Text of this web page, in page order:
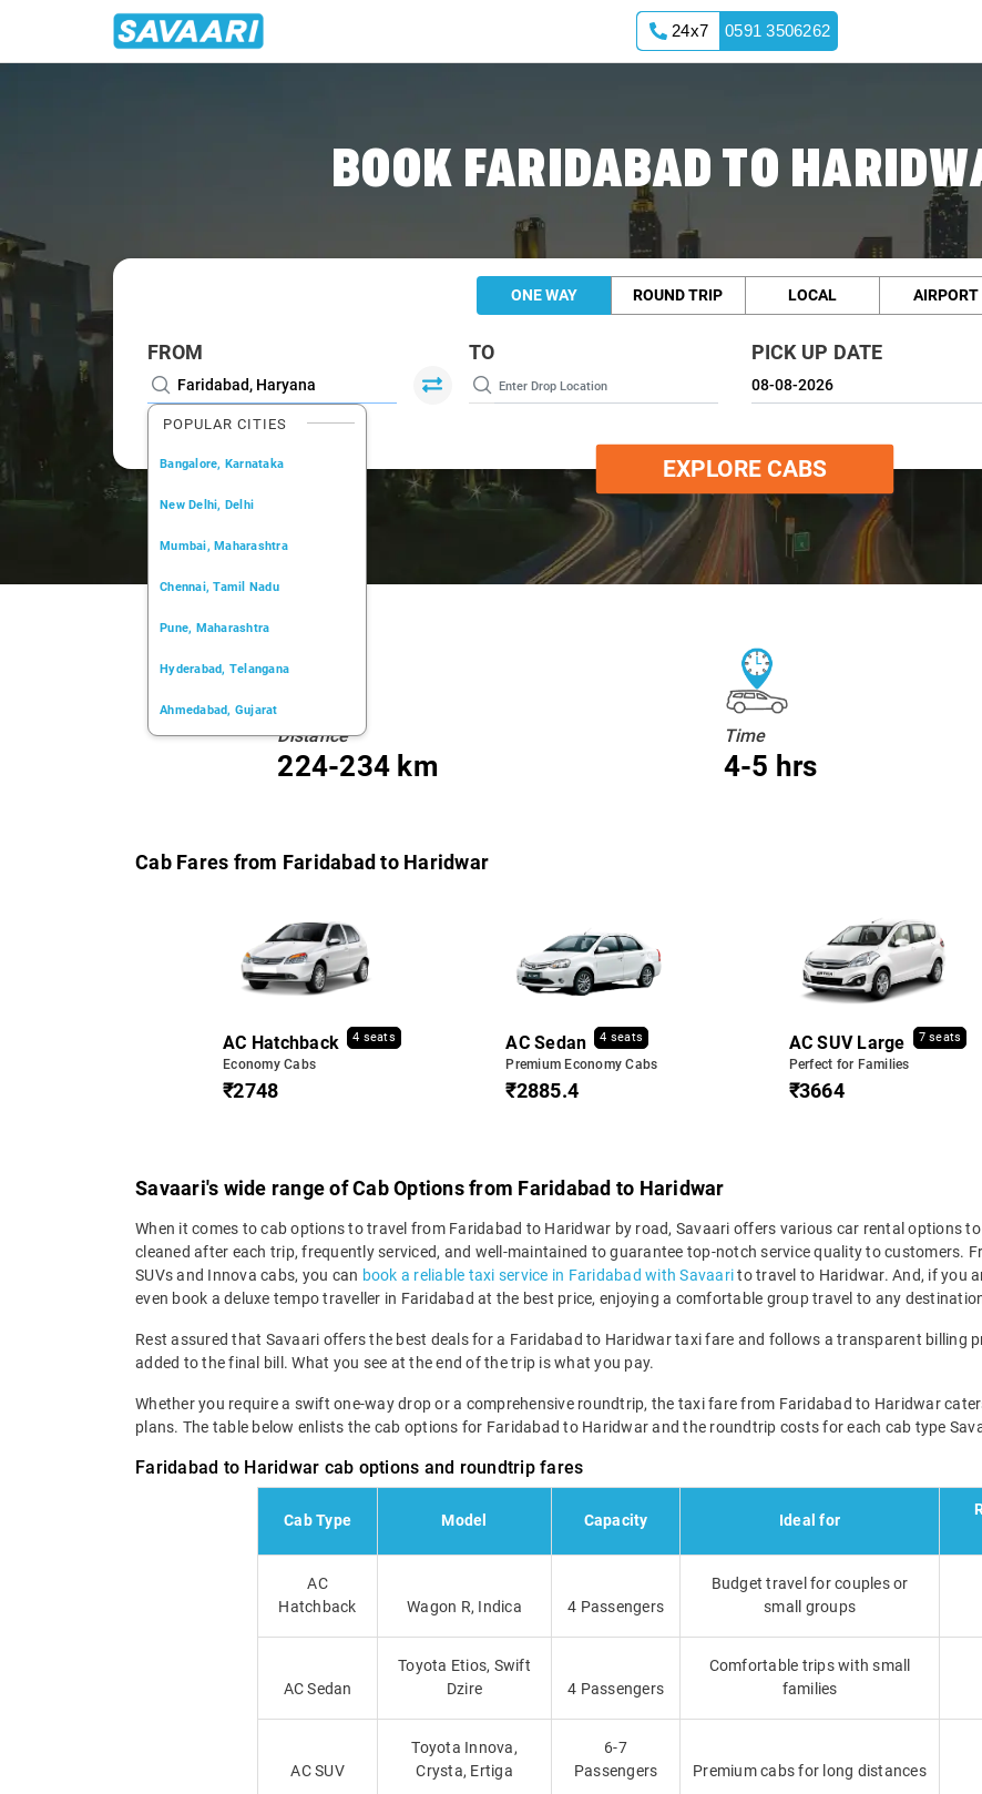
24x7 0591 3506262
BOOK FARIDABAD TO
ONE WAY ROUND TRIP LOCAL AIRPORT
FROM
POPULAR CITIES
Bangalore, Karnataka
New Delhi, Delhi
Mumbai, Maharashtra
Chennai, Tamil Nadu
Pune, Maharashtra
Hyderabad, Telangana
Ahmedabad, Gujarat
TO PICK UP DATE
EXPLORE CABS
Distance
224-234 km
Time
4-5 hrs
Cab Fares from Faridabad to Haridwar
AC Hatchback 4 seats
Economy Cabs
₹2748
AC Sedan 4 seats
Premium Economy Cabs
₹2885.4
AC SUV Large 7 seats
Perfect for Families
₹3664
Savaari's wide range of Cab Options from Faridabad to Haridwar
When it comes to cab options to travel from Faridabad to Haridwar by road, Savaari offers various car rental options
cleaned after each trip, frequently serviced, and well-maintained to guarantee top-notch service quality to customers.
SUVs and Innova cabs, you can book a reliable taxi service in Faridabad with Savaarito travel to Haridwar. And, if you
even book a deluxe tempo traveller in Faridabad at the best price, enjoying a comfortable group travel to any
Rest assured that Savaari offers the best deals for a Faridabad to Haridwar taxi fare and follows a transparent billing
added to the final bill. What you see at the end of the trip is what you pay.
Whether you require a swift one-way drop or a comprehensive roundtrip, the taxi fare from Faridabad to Haridwar
plans. The table below enlists the cab options for Faridabad to Haridwar and the roundtrip costs for each cab type
Faridabad to Haridwar cab options and roundtrip fares
Cab Type Model Capacity Ideal for
AC
Hatchback
Wagon R, Indica 4 Passengers
Budget travel for couples or
small groups
AC Sedan
Toyota Etios, Swift
Dzire
4 Passengers
Comfortable trips with small
families
AC SUV
Toyota Innova,
Crysta, Ertiga
6-7
Passengers
Premium cabs for long distances